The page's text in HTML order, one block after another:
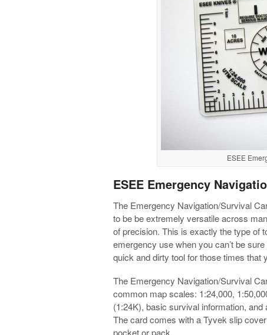
ESEE
ESEE Emergency
The Emergency Navigation/Survival
to be be extremely versatile across
of precision. This is exactly the type of
emergency use when you can’t be
quick and dirty tool for those times that
The Emergency Navigation/Survival
common map scales: 1:24,000,
(1:24K), basic survival information,
The card comes with a Tyvek slip
pocket or pack.